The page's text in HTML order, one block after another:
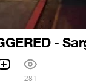
-
281